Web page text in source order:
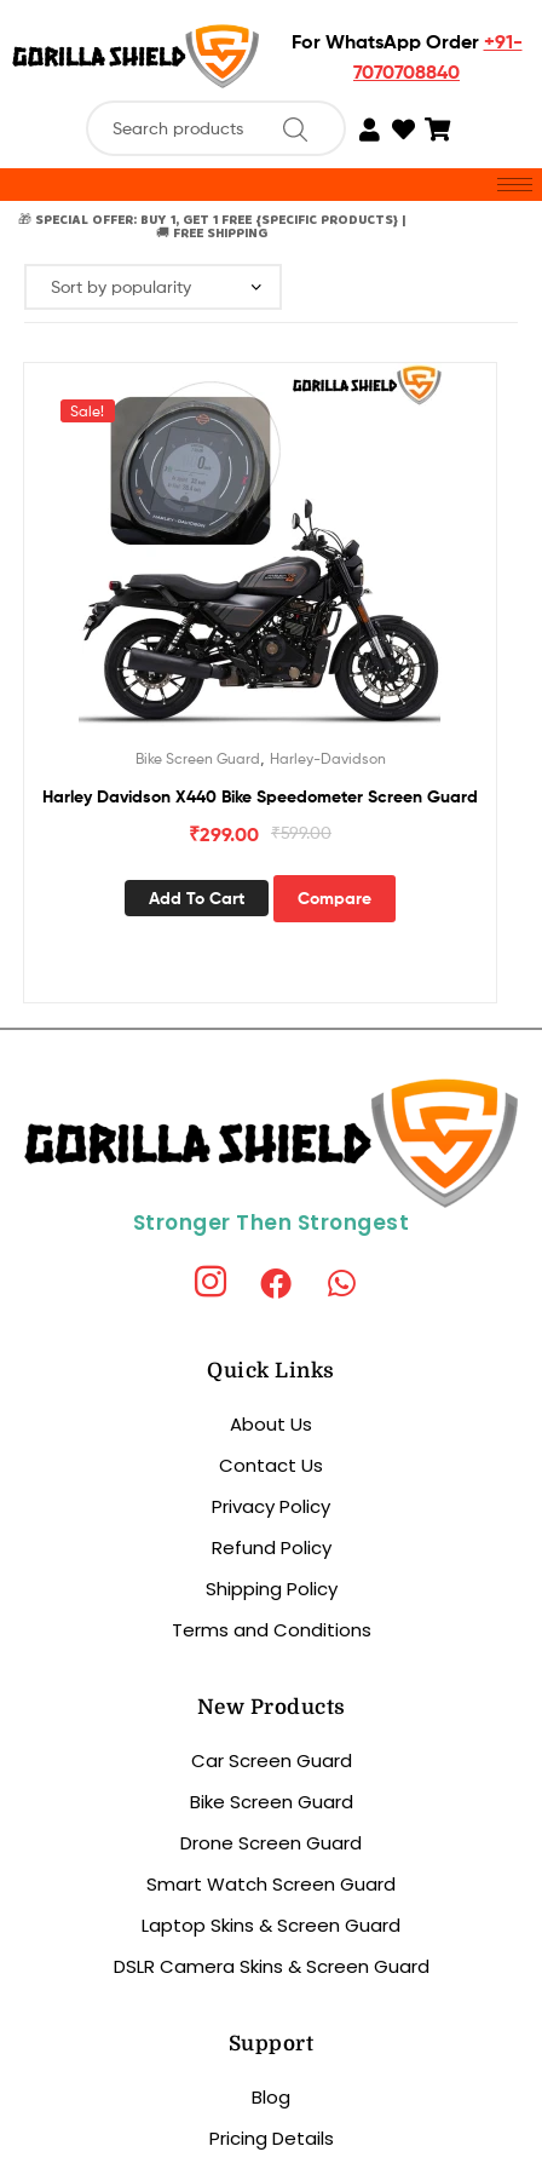
For WhatsApp Order +91-
7070708840
🎁 SPECIAL OFFER: BUY 1, GET 1 FREE {SPECIFIC PRODUCTS} |
🚚 FREE SHIPPING
Sale!
Bike Screen Guard Harley-Davidson
Harley Davidson X440 Bike Speedometer Screen Guard
₹599.00
₹299.00
Add To Cart Compare
Stronger Then Strongest
Quick Links
About Us
Contact Us
Privacy Policy
Refund Policy
Shipping Policy
Terms and Conditions
New Products
Car Screen Guard
Bike Screen Guard
Drone Screen Guard
Smart Watch Screen Guard
Laptop Skins & Screen Guard
DSLR Camera Skins & Screen Guard
Support
Blog
Pricing Details